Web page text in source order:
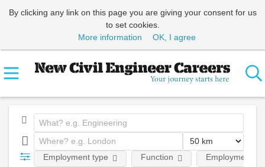
By clicking any link on this page you are giving your consent for us
to set cookies.
More information
OK, I agree
Employment type Function Employment